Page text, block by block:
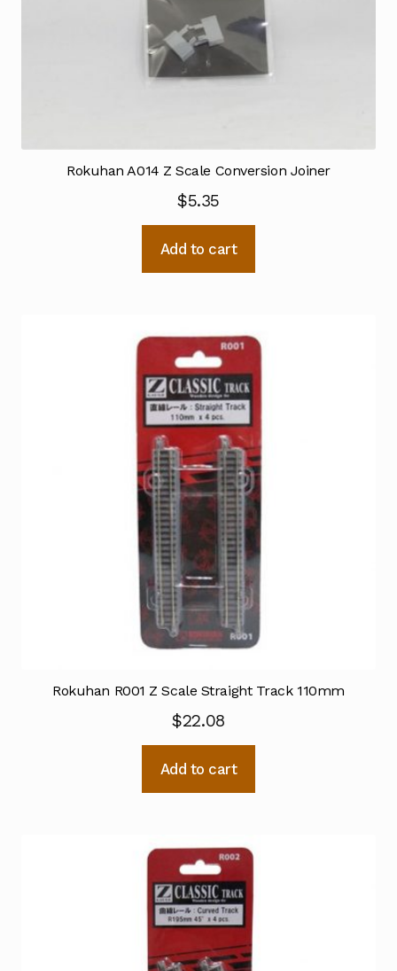
Rokuhan A014 Z Scale Conversion Joiner
$5.35
Add to cart
Rokuhan R001 Z Scale Straight Track 110mm
$22.08
Add to cart